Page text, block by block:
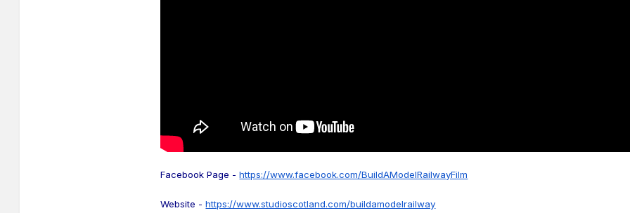
Facebook Page - https://www.facebook.com/BuildAModelRailwayFilm
Website - https://www.studioscotland.com/buildamodelrailway